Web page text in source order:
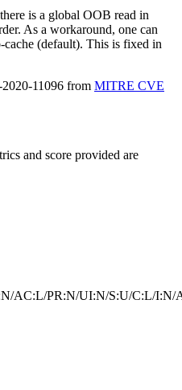
is a global OOB read in
As a workaround, one can
(default). This is fixed in
11096 from MITRE CVE
and score provided are
AC:L/PR:N/UI:N/S:U/C:L/I:N/